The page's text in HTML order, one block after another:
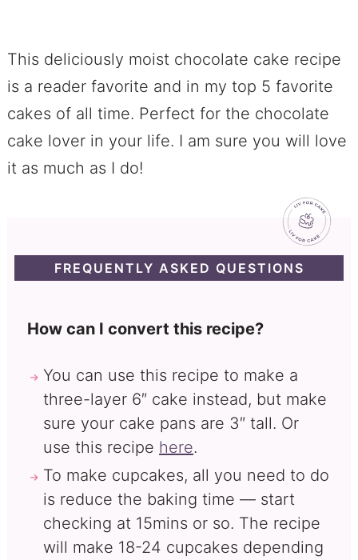
This deliciously moist chocolate cake recipe
is a reader favorite and in my top 5 favorite
cakes of all time. Perfect for the chocolate
cake lover in your life. I am sure you will love
it as much as I do!
FREQUENTLY ASKED QUESTIONS
How can I convert this recipe?
You can use this recipe to make a
three-layer 6″ cake instead, but make
sure your cake pans are 3″ tall. Or
use this recipe here.
To make cupcakes, all you need to do
is reduce the baking time — start
checking at 15mins or so. The recipe
will make 18-24 cupcakes depending